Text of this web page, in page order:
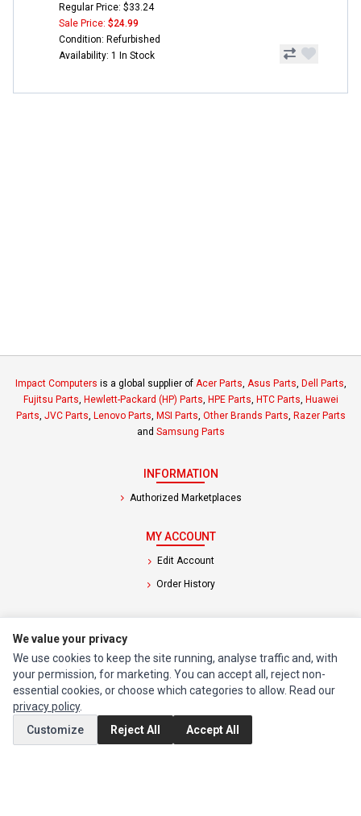
Regular Price: $33.24
Sale Price: $24.99
Condition: Refurbished
Availability: 1 In Stock
Impact Computers is a global supplier of Acer Parts Asus Parts Dell Parts
Fujitsu Parts Hewlett-Packard (HP) Parts HPE Parts HTC Parts Huawei
Parts JVC Parts Lenovo Parts MSI Parts Other Brands Parts Razer Parts
and Samsung Parts
INFORMATION
Authorized Marketplaces
MY ACCOUNT
Edit Account
Order History
Return Product
Brands
We value your privacy
We use cookies to keep the site running, analyse traffic and, with
your permission, for marketing. You can accept all, reject non-
essential cookies, or choose which categories to allow. Read our
privacy policy.
Customize
Reject All Accept All